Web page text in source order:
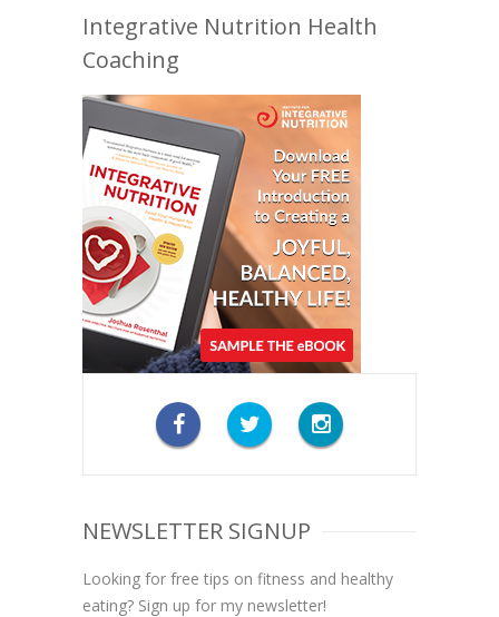
Integrative Nutrition Health
Coaching
NEWSLETTER SIGNUP
Looking for free tips on fitness and healthy
eating? Sign up for my newsletter!